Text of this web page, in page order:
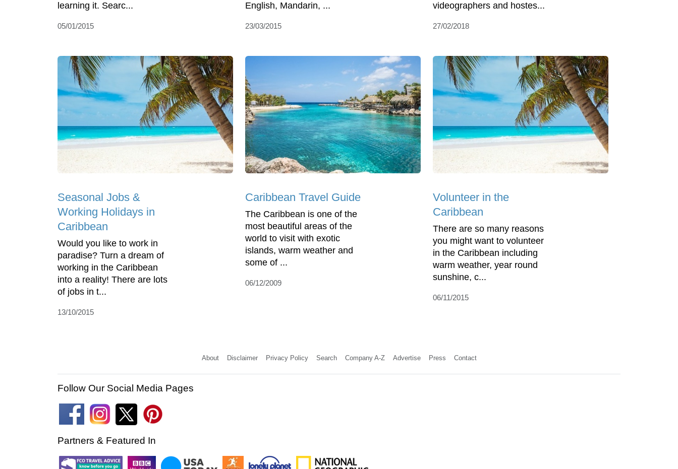
learning it. Searc...
05/01/2015
English, Mandarin, ...
23/03/2015
videographers and hostes...
27/02/2018
Seasonal Jobs &
Working Holidays in
Caribbean
Would you like to work in
paradise? Turn a dream of
working in the Caribbean
into a reality! There are lots
of jobs in t...
13/10/2015
Caribbean Travel Guide
The Caribbean is one of the
most beautiful areas of the
world to visit with exotic
islands, warm weather and
some of ...
06/12/2009
Volunteer in the
Caribbean
There are so many reasons
you might want to volunteer
in the Caribbean including
warm weather, year round
sunshine, c...
06/11/2015
About Disclaimer Privacy Policy Search Company A-Z Advertise Press Contact
Follow Our Social Media Pages
Partners & Featured In